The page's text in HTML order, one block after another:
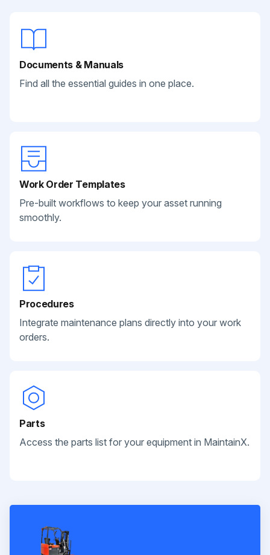
Documents & Manuals
Find all the essential guides in one place.
Work Order Templates
Pre-built workflows to keep your asset running
smoothly.
Procedures
Integrate maintenance plans directly into your work
orders.
Parts
Access the parts list for your equipment in MaintainX.